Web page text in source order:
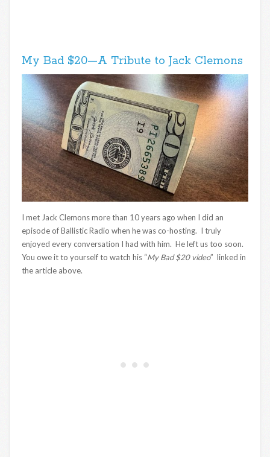
My Bad $20—A Tribute to Jack Clemons
I met Jack Clemons more than 10 years ago when I did an
episode of Ballistic Radio when he was co-hosting. I truly
enjoyed every conversation I had with him. He left us too soon.
You owe it to yourself to watch his “My Bad $20 video” linked in
the article above.